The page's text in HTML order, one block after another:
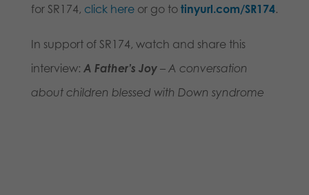
for SR174, click hereor go to tinyurl.com/SR174.
In support of SR174, watch and share this
interview: A Father’s Joy– A conversation
about children blessed with Down syndrome